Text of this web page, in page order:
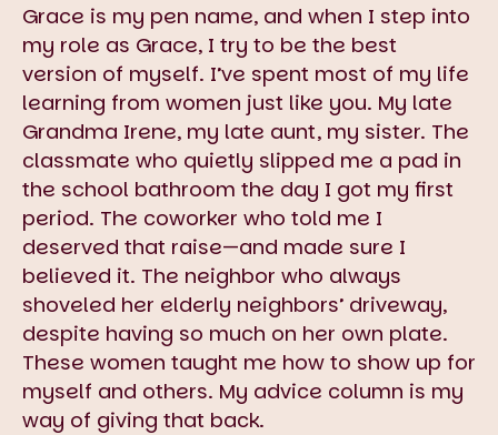
Grace is my pen name, and when I step into
my role as Grace, I try to be the best
version of myself. I’ve spent most of my life
learning from women just like you. My late
Grandma Irene, my late aunt, my sister. The
classmate who quietly slipped me a pad in
the school bathroom the day I got my first
period. The coworker who told me I
deserved that raise—and made sure I
believed it. The neighbor who always
shoveled her elderly neighbors’ driveway,
despite having so much on her own plate.
These women taught me how to show up for
myself and others. My advice column is my
way of giving that back.